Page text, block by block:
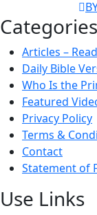
Categories
Articles –
Daily Bible
Who Is the
Featured
Privacy Policy
Terms &
Contact
Statement of
Use Links